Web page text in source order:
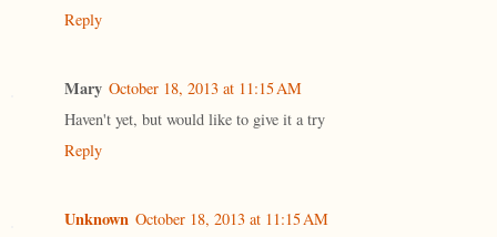
Reply
Mary October 18, 2013 at 11:15 AM
Haven't yet, but would like to give it a try
Reply
Unknown October 18, 2013 at 11:15 AM